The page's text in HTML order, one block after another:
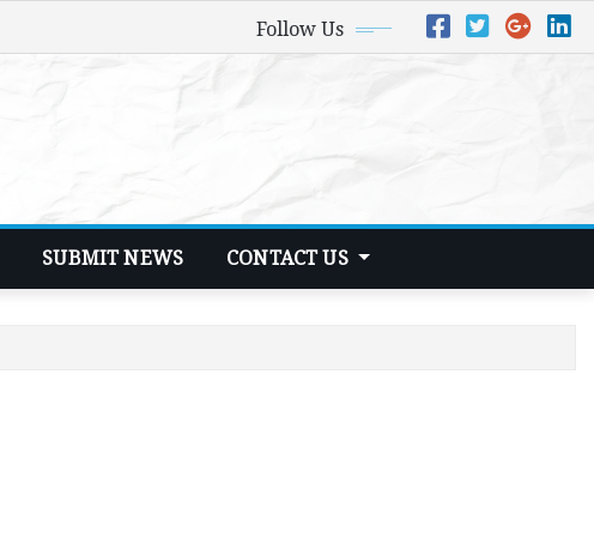
Follow Us
SUBMIT NEWS CONTACT US